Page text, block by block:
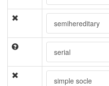
semihereditary
serial
simple socle